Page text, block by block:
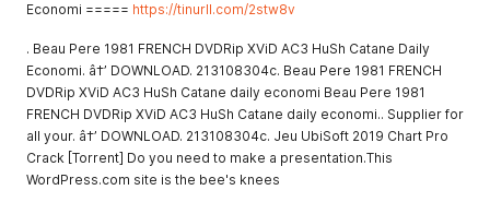
Economi ===== https://tinurll.com/2stw8v
. Beau Pere 1981 FRENCH DVDRip XViD AC3 HuSh Catane Daily
Economi. â†’ DOWNLOAD. 213108304c. Beau Pere 1981 FRENCH
DVDRip XViD AC3 HuSh Catane daily economi Beau Pere 1981
FRENCH DVDRip XViD AC3 HuSh Catane daily economi.. Supplier for
all your. â†’ DOWNLOAD. 213108304c. Jeu UbiSoft 2019 Chart Pro
Crack [Torrent] Do you need to make a presentation.This
WordPress.com site is the bee's knees